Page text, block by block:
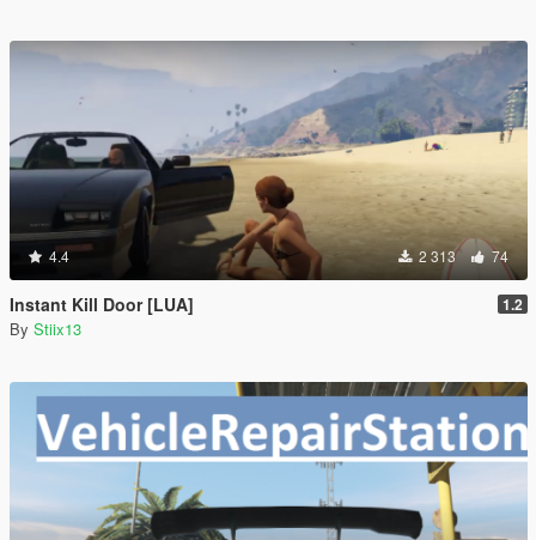
4.4 2 313 74
Instant Kill Door [LUA] 1.2
By Stiix13